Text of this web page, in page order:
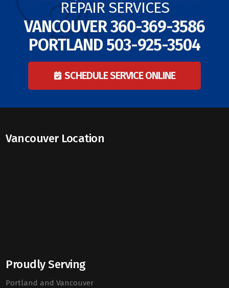
REPAIR SERVICES
VANCOUVER360-369-3586
PORTLAND503-925-3504
SCHEDULE SERVICE ONLINE
Vancouver Location
Proudly Serving
Portland and Vancouver